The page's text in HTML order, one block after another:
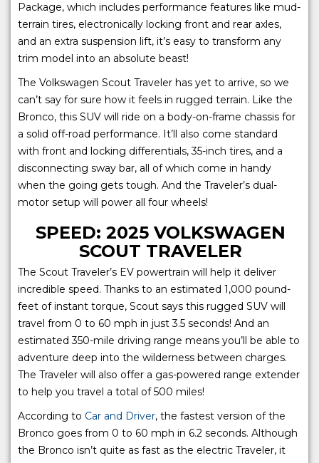
Package, which includes performance features like mud-
terrain tires, electronically locking front and rear axles,
and an extra suspension lift, it’s easy to transform any
trim model into an absolute beast!
The Volkswagen Scout Traveler has yet to arrive, so we
can’t say for sure how it feels in rugged terrain. Like the
Bronco, this SUV will ride on a body-on-frame chassis for
a solid off-road performance. It’ll also come standard
with front and locking differentials, 35-inch tires, and a
disconnecting sway bar, all of which come in handy
when the going gets tough. And the Traveler’s dual-
motor setup will power all four wheels!
SPEED: 2025 VOLKSWAGEN
SCOUT TRAVELER
The Scout Traveler’s EV powertrain will help it deliver
incredible speed. Thanks to an estimated 1,000 pound-
feet of instant torque, Scout says this rugged SUV will
travel from 0 to 60 mph in just 3.5 seconds! And an
estimated 350-mile driving range means you’ll be able to
adventure deep into the wilderness between charges.
The Traveler will also offer a gas-powered range extender
to help you travel a total of 500 miles!
According to Car and Driver, the fastest version of the
Bronco goes from 0 to 60 mph in 6.2 seconds. Although
the Bronco isn’t quite as fast as the electric Traveler, it